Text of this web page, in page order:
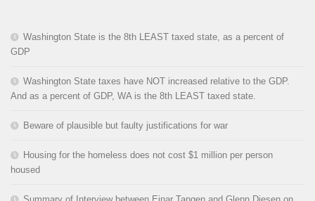
Washington State is the 8th LEAST taxed state, as a percent of
GDP
Washington State taxes have NOT increased relative to the GDP.
And as a percent of GDP, WA is the 8th LEAST taxed state.
Beware of plausible but faulty justifications for war
Housing for the homeless does not cost $1 million per person
housed